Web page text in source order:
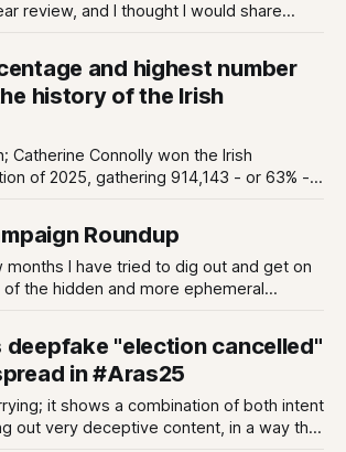
review, and I thought I would share
“of the year”s; moment, story, villain and
and highest number
history of the Irish
Catherine Connolly won the Irish
of 2025, gathering 914,143 - or 63% -
win is historically comprehensive.
has garnered the highest percentage of
Roundup
months I have tried to dig out and get on
the hidden and more ephemeral
deepfake "election cancelled"
in #Aras25
it shows a combination of both intent
out very deceptive content, in a way that